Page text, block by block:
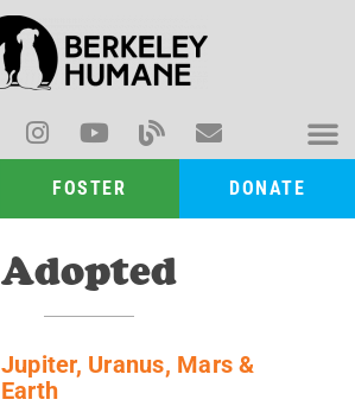
FOSTER DONATE
Adopted
Jupiter, Uranus, Mars &
Earth